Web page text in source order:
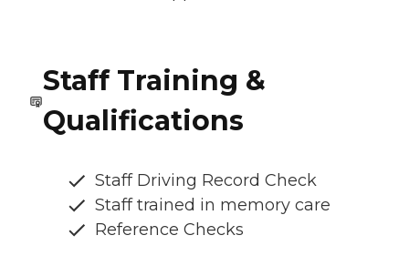
Staff Training &
Qualifications
Staff Driving Record Check
Staff trained in memory care
Reference Checks